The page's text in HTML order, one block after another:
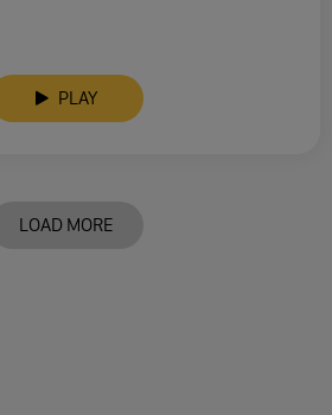
PLAY
LOAD MORE